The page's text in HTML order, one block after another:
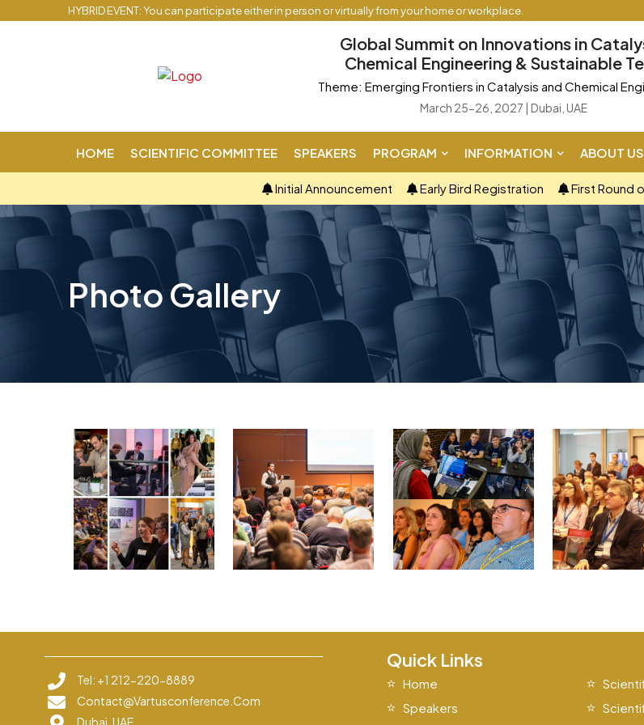
HYBRID EVENT: You can participate either in person or virtually from your home or workplace.
Global Summit on Innovations in
Chemical Engineering & Sustainable
Theme: Emerging Frontiers in Catalysis and Chemical
March 25-26, 2027 | Dubai, UAE
HOME SCIENTIFIC COMMITTEE SPEAKERS PROGRAM INFORMATION ABOUT US
Initial Announcement Early Bird Registration First Round
Photo Gallery
Tel: +1 212-220-8889
Contact@vartusconference.com
Dubai, UAE
Quick Links
Home
Speakers